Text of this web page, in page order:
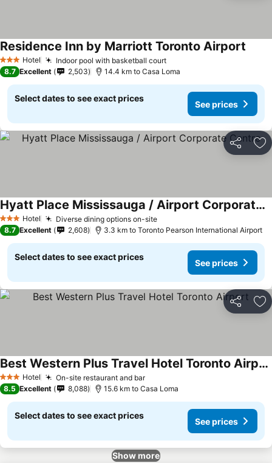
3 StarsHotel Indoor pool with basketball courtSee prices
Residence Inn by Marriott Toronto Airport
8.7 Excellent 2,503 14.4 km to Casa Loma
Select dates to see exact prices
See prices
Share
3 StarsHotel Diverse dining options on-siteSee prices
Hyatt Place Mississauga / Airport Corporate Centre
See prices
8.7 Excellent 2,608 3.3 km to Toronto Pearson International Airport
Select dates to see exact prices
See prices
Share
3 StarsHotel On-site restaurant and barSee prices
Best Western Plus Travel Hotel Toronto Airport
See prices
8.5 Excellent 8,088 15.6 km to Casa Loma
Select dates to see exact prices
See prices
Show more